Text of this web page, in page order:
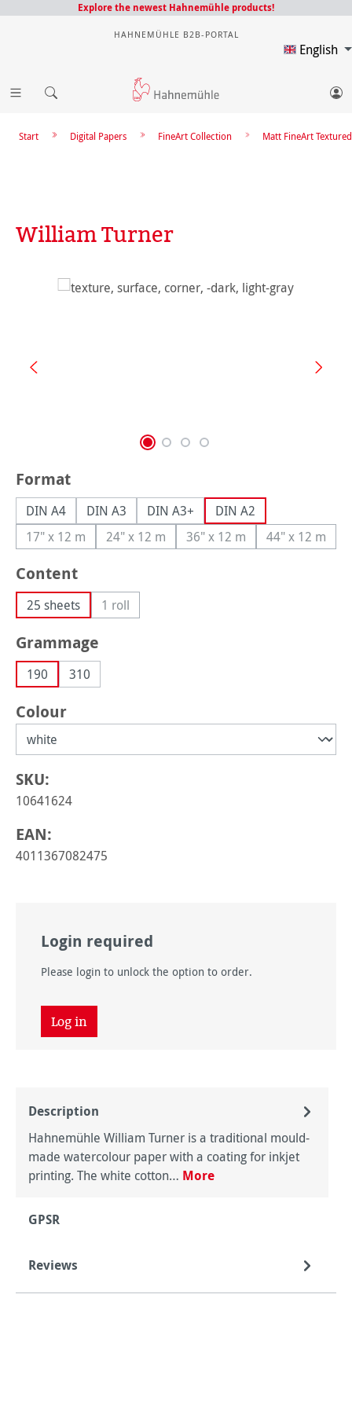
Explore the newest Hahnemühle products!
HAHNEMÜHLE B2B-PORTAL
English
Matt FineArt Textured
FineArt Collection
Digital Papers
Start
William Turner
Skip image gallery
Select
Format
DIN A4 DIN A3 DIN A3+
DIN A2
17" x 12 m(This option is currently unavailable.)
24" x 12 m(This option is currently unavailable.)
36" x 12 m(This option is currently
44" x 12 m
(This
Select
Content
25 sheets 1 roll(This option is currently unavailable.)
Select
Grammage
190 310
Select
Colour
SKU:
10641624
EAN:
4011367082475
Login required
Please login to unlock the option to order.
Log in
Description
Hahnemühle William Turner is a traditional mould-
made watercolour paper with a coating for inkjet
printing. The white cotton… More
GPSR
Reviews